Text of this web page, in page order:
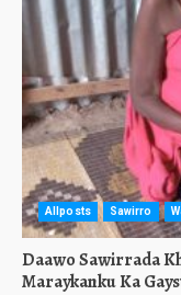
Allposts Sawirro
Daawo Sawirrada
Maraykanku Ka